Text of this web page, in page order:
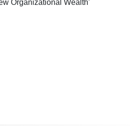
Organizational Wealth'